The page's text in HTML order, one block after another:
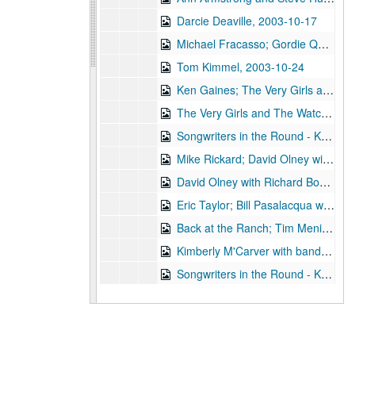
Darcie Deaville, 2003-10-17
Michael Fracasso; Gordie Quist, 2003-10-18, 2003-10-24
Tom Kimmel, 2003-10-24
Ken Gaines; The Very Girls and The Watchman, 2003-10-25
The Very Girls and The Watchman, 2003-10-25
Songwriters in the Round - Ken Gaines, Wayne Wilkerson, Caroline Akin Chris Collins, 2003-10-30
Mike Rickard; David Olney with Richard Bowden, 2003-11-07
David Olney with Richard Bowden; Susan Lindfors and Eric Taylor, 2003-11-07-2003-11-08
Eric Taylor; Bill Pasalacqua with Tiffany Ginn, 2003-11-08, 2003-11-15
Back at the Ranch; Tim Meninger [?], 2003-11-15
Kimberly M'Carver with band, 2003-11-14
Songwriters in the Round - Ken Gaines, Wayne Wilkerson, Stephanie Urbina Jones, Mike Durbin, 2003-11-20